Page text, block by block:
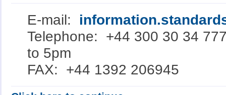
E-mail:
Telephone: +44 300 30 34
to 5pm
FAX: +44 1392 206945